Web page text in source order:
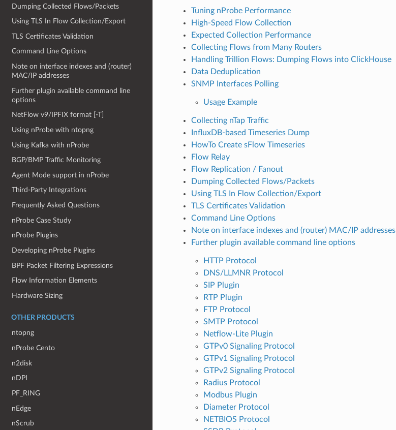
Dumping Collected Flows/Packets
Using TLS In Flow Collection/Export
TLS Certificates Validation
Command Line Options
Note on interface indexes and (router)
MAC/IP addresses
Further plugin available command line
options
NetFlow v9/IPFIX format [-T]
Using nProbe with ntopng
Using Kafka with nProbe
BGP/BMP Traffic Monitoring
Agent Mode support in nProbe
Third-Party Integrations
Frequently Asked Questions
nProbe Case Study
nProbe Plugins
Developing nProbe Plugins
BPF Packet Filtering Expressions
Flow Information Elements
Hardware Sizing
OTHER PRODUCTS
ntopng
nProbe Cento
n2disk
nDPI
PF_RING
nEdge
nScrub
Tuning nProbe Performance
High-Speed Flow Collection
Expected Collection Performance
Collecting Flows from Many Routers
Handling Trillion Flows: Dumping Flows into ClickHouse
Data Deduplication
SNMP Interfaces Polling
Usage Example
Collecting nTap Traffic
InfluxDB-based Timeseries Dump
HowTo Create sFlow Timeseries
Flow Relay
Flow Replication / Fanout
Dumping Collected Flows/Packets
Using TLS In Flow Collection/Export
TLS Certificates Validation
Command Line Options
Note on interface indexes and (router) MAC/IP addresses
Further plugin available command line options
HTTP Protocol
DNS/LLMNR Protocol
SIP Plugin
RTP Plugin
FTP Protocol
SMTP Protocol
Netflow-Lite Plugin
GTPv0 Signaling Protocol
GTPv1 Signaling Protocol
GTPv2 Signaling Protocol
Radius Protocol
Modbus Plugin
Diameter Protocol
NETBIOS Protocol